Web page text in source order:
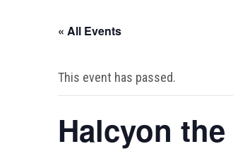
« All Events
This event has passed.
Halcyon